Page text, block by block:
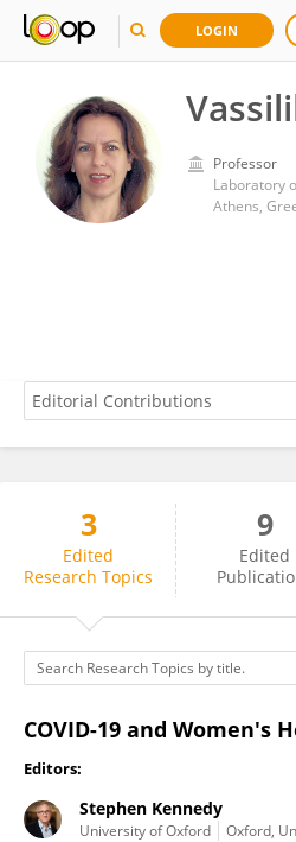
LOGIN
Professor
Athens,
Vassiliki Benetou
3
Edited
Research Topics
9
Edited
COVID-19 and Women's
Editors:
Stephen Kennedy
University of Oxford Oxford,